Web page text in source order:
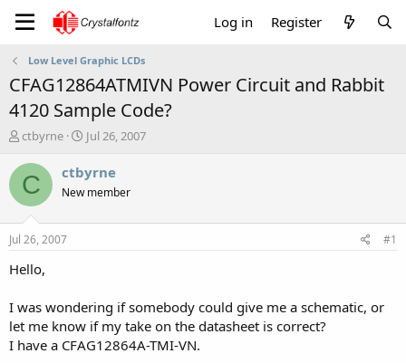
Log in Register
Low Level Graphic LCDs
CFAG12864ATMIVN Power Circuit and Rabbit
4120 Sample Code?
T
r
e
a
s
t
a
e
r
ctbyrne
S
a
r
t
Jul 26, 2007
C ctbyrne
New member
Jul 26, 2007 #1
Hello,
I was wondering if somebody could give me a schematic, or
let me know if my take on the datasheet is correct?
I have a CFAG12864A-TMI-VN.